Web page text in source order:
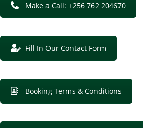
Make a Call: +256 762 204670
Fill In Our Contact Form
Booking Terms & Conditions